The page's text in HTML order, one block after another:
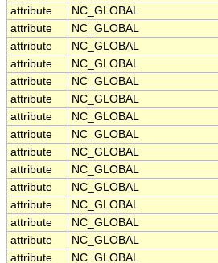
attribute
NC_GLOBAL
attribute
NC_GLOBAL
attribute
NC_GLOBAL
attribute
NC_GLOBAL
attribute
NC_GLOBAL
attribute
NC_GLOBAL
attribute
NC_GLOBAL
attribute
NC_GLOBAL
attribute
NC_GLOBAL
attribute
NC_GLOBAL
attribute
NC_GLOBAL
attribute
NC_GLOBAL
attribute
NC_GLOBAL
attribute
NC_GLOBAL
attribute
NC_GLOBAL